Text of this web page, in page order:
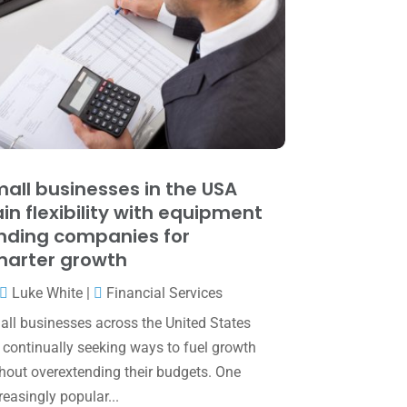
June 2025
(3)
May 2025
(4)
April 2025(1)
March 2025(1)
February 2025(1)
January 2025(2)
December 2024(3)
November 2024
October 2024 (2)
September 2024(2)
August 2024(4)
businesses in the USA
flexibility with equipment
companies for
growth
Luke White|
Financial Services
businesses across the United States
continually seeking ways to fuel growth
overextending their budgets. One
popular...